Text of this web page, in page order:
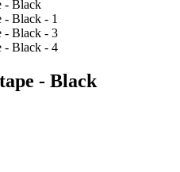
- Black